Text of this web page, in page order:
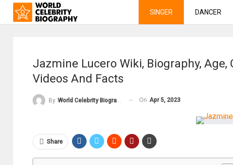
SINGER DANCER
Jazmine Lucero Wiki, Biography, Age,
Videos And Facts
By World Celebrity Biography On Apr 5, 2023
Share